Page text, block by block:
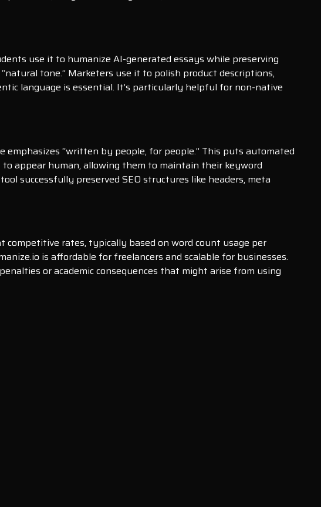
use it to humanize AI-generated essays while preserving
tone.” Marketers use it to polish product descriptions,
language is essential. It’s particularly helpful for non-native
“written by people, for people.” This puts automated
appear human, allowing them to maintain their keyword
successfully preserved SEO structures like headers, meta
rates, typically based on word count usage per
is affordable for freelancers and scalable for businesses.
or academic consequences that might arise from using